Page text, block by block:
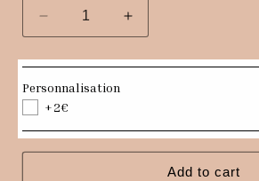
Decrease
quantity
for
clutch
bag
in
navy
Increase
quantity
for
in
navy
Personnalisation
+2€
Add to cart